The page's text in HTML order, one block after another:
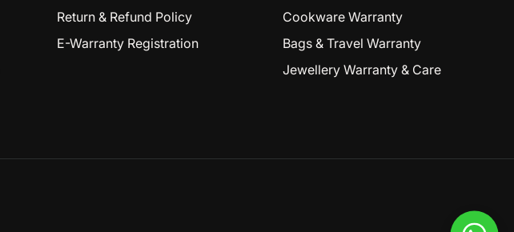
Return & Refund Policy
E-Warranty Registration
Cookware Warranty
Bags & Travel Warranty
Jewellery Warranty & Care